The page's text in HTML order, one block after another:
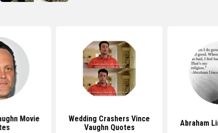
Movie
Wedding Crashers Vince
Vaughn Quotes
Abraham